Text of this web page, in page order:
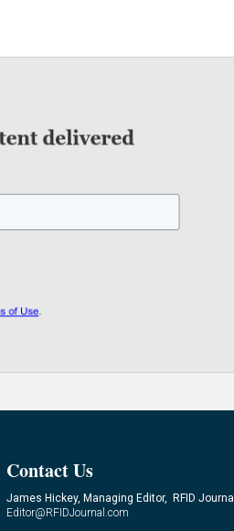
Contact Us
James Hickey, Managing Editor, RFID Journal
Editor@RFIDJournal.com